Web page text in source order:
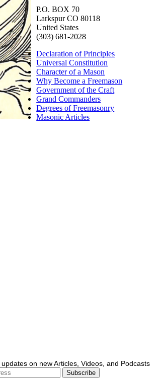
P.O. BOX 70
Larkspur CO 80118
United States
(303) 681-2028
Declaration of Principles
Universal Constitution
Character of a Mason
Why Become a Freemason
Government of the Craft
Grand Commanders
Degrees of Freemasonry
Masonic Articles
on new Articles, Videos, and Podcasts